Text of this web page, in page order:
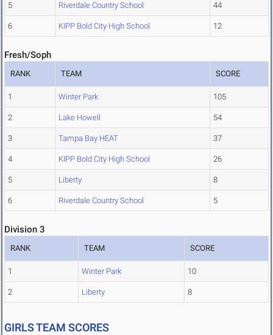
5 Riverdale Country School 44
6 KIPP Bold City High School 12
Fresh/Soph
RANK TEAM SCORE
1 Winter Park 105
2 Lake Howell 54
3 Tampa Bay HEAT 37
4 KIPP Bold City High School 26
5 Liberty 8
6 Riverdale Country School 5
Division 3
RANK TEAM SCORE
1 Winter Park 10
2 Liberty 8
GIRLS TEAM SCORES